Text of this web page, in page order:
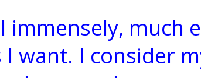
immensely, much
I want. I consider